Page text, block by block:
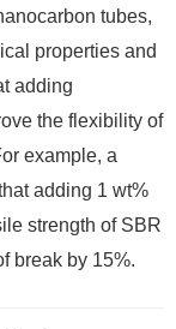
tubes,
properties and
adding
the flexibility of
example, a
adding 1 wt%
strength of SBR
break by 15%.